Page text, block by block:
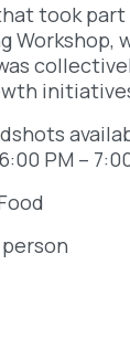
took
Workshop,
PM –